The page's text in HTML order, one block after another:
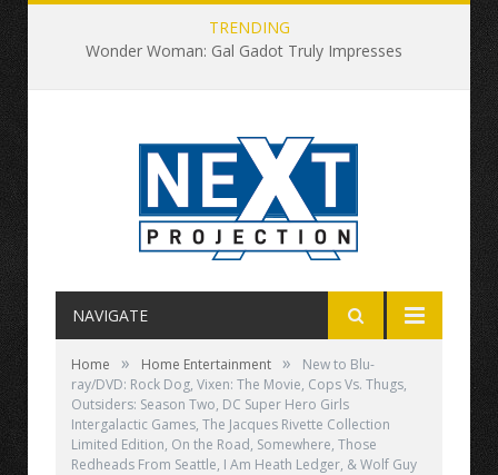
TRENDING
Wonder Woman: Gal Gadot Truly Impresses
NAVIGATE
Home » Home Entertainment »
New to Blu-
ray/DVD: Rock Dog, Vixen: The Movie, Cops Vs. Thugs,
Outsiders: Season Two, DC Super Hero Girls
Intergalactic Games, The Jacques Rivette Collection
Limited Edition, On the Road, Somewhere, Those
Redheads From Seattle, I Am Heath Ledger, & Wolf Guy